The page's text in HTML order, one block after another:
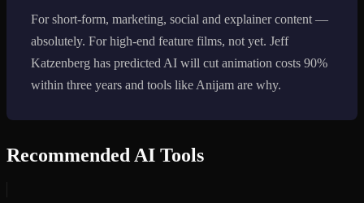
For short-form, marketing, social and explainer content —
absolutely. For high-end feature films, not yet. Jeff
Katzenberg has predicted AI will cut animation costs 90%
within three years and tools like Anijam are why.
Recommended AI Tools